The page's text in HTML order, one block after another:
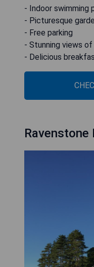
- Indoor swimming
- Picturesque
- Free parking
- Stunning views
- Delicious
Ravenstone